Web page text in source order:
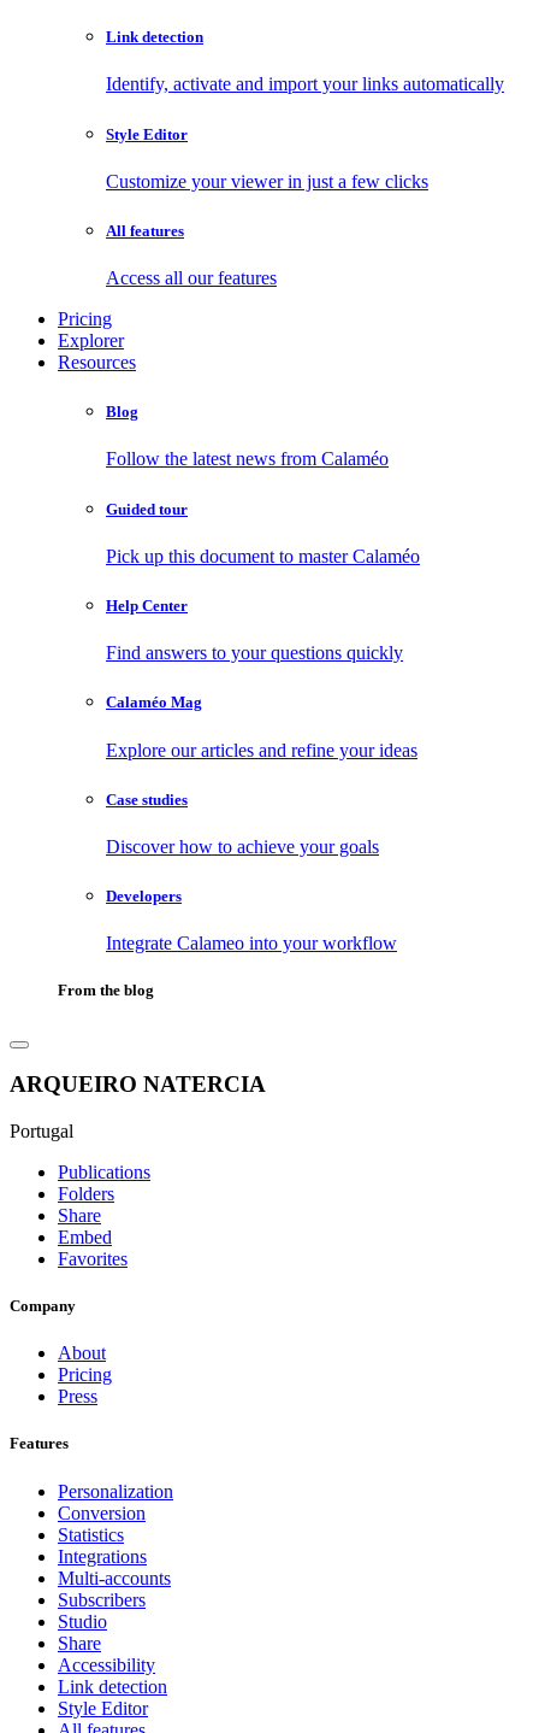
Link detection
Identify, activate and import your links automatically
Style Editor
Customize your viewer in just a few clicks
All features
Access all our features
Pricing
Explorer
Resources
Blog
Follow the latest news from Calaméo
Guided tour
Pick up this document to master Calaméo
Help Center
Find answers to your questions quickly
Calaméo Mag
Explore our articles and refine your ideas
Case studies
Discover how to achieve your goals
Developers
Integrate Calameo into your workflow
From the blog
ARQUEIRO NATERCIA
Portugal
Publications
Folders
Share
Embed
Favorites
Company
About
Pricing
Press
Features
Personalization
Conversion
Statistics
Integrations
Multi-accounts
Subscribers
Studio
Share
Accessibility
Link detection
Style Editor